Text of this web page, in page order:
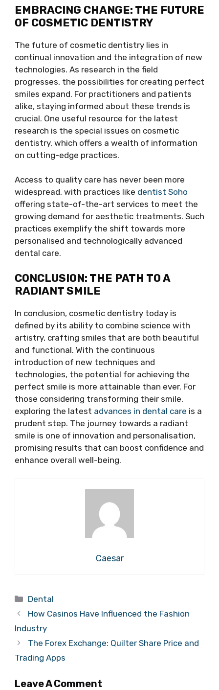
EMBRACING CHANGE: THE FUTURE
OF COSMETIC DENTISTRY
The future of cosmetic dentistry lies in
continual innovation and the integration of new
technologies. As research in the field
progresses, the possibilities for creating perfect
smiles expand. For practitioners and patients
alike, staying informed about these trends is
crucial. One useful resource for the latest
research is the special issues on cosmetic
dentistry, which offers a wealth of information
on cutting-edge practices.
Access to quality care has never been more
widespread, with practices like dentist Soho
offering state-of-the-art services to meet the
growing demand for aesthetic treatments. Such
practices exemplify the shift towards more
personalised and technologically advanced
dental care.
CONCLUSION: THE PATH TO A
RADIANT SMILE
In conclusion, cosmetic dentistry today is
defined by its ability to combine science with
artistry, crafting smiles that are both beautiful
and functional. With the continuous
introduction of new techniques and
technologies, the potential for achieving the
perfect smile is more attainable than ever. For
those considering transforming their smile,
exploring the latest advances in dental care is a
prudent step. The journey towards a radiant
smile is one of innovation and personalisation,
promising results that can boost confidence and
enhance overall well-being.
Caesar
Categories
Dental
How Casinos Have Influenced the Fashion
Industry
The Forex Exchange: Quilter Share Price and
Trading Apps
Leave A Comment